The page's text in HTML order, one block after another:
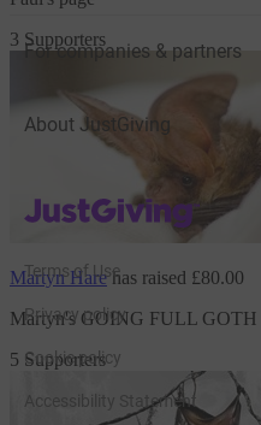
3 Supporters
Martyn Harehas raised £80.00
Martyn's GOING FULL GOTH
5 Supporters
For companies & partners
About JustGiving
JustGiving’s homepage
Terms of Use
Privacy policy
Cookie policy
Accessibility Statement